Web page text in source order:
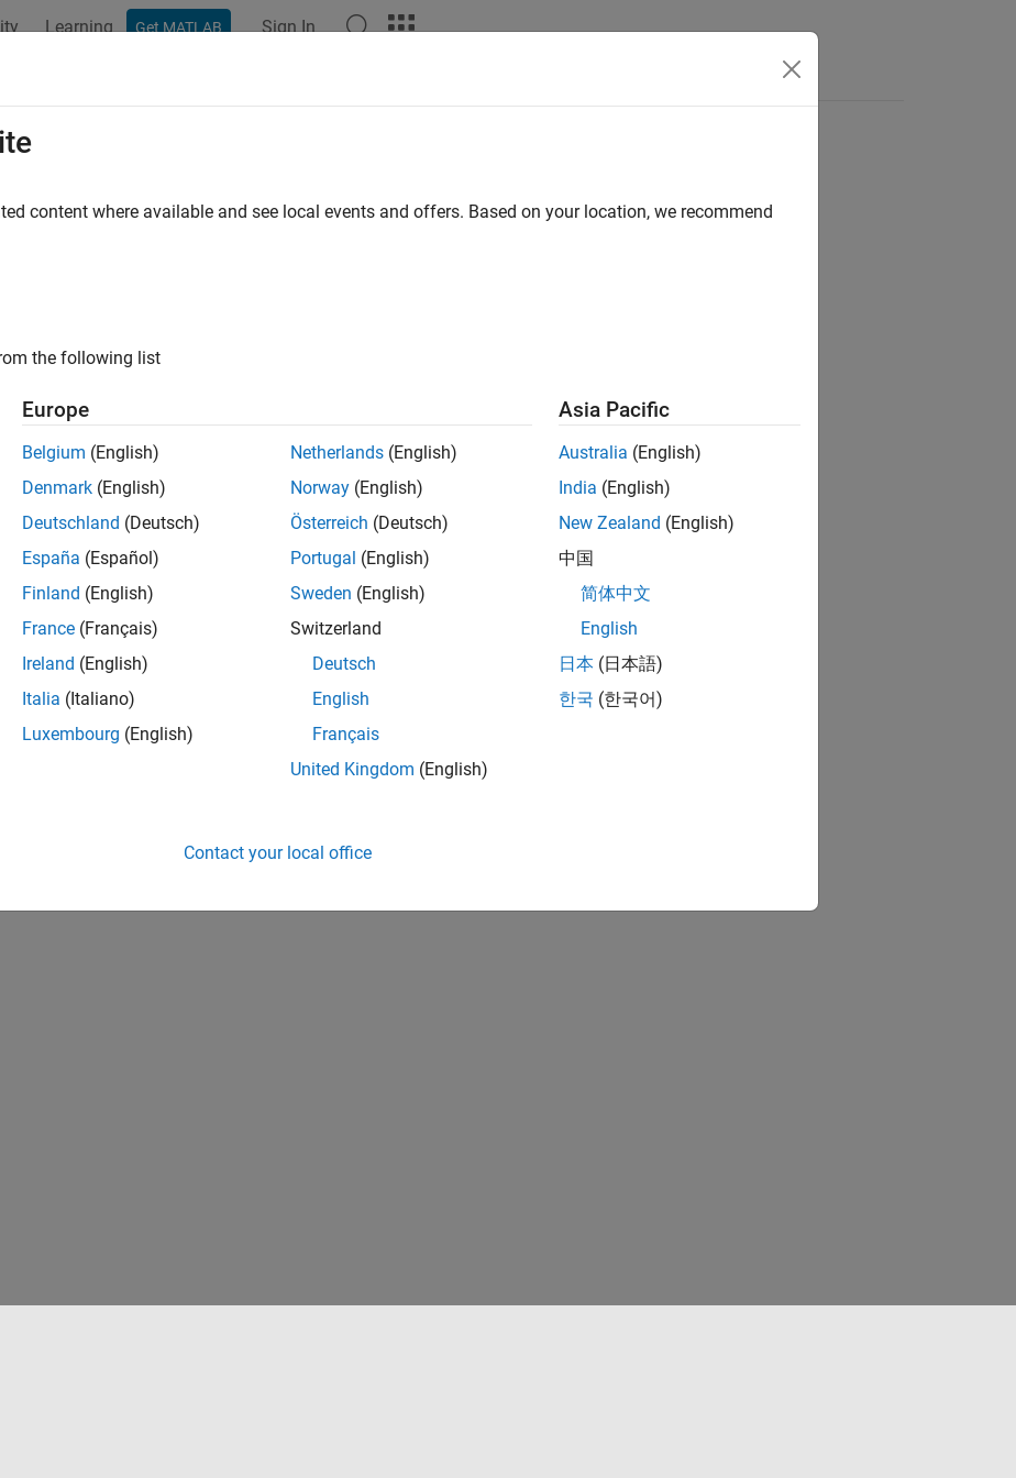
Learning Get MATLAB Sign In
How useful was this information?
content where available and see local events and offers. Based on your location, we recommend
the following list
Europe
Belgium (English)
Denmark (English)
Deutschland (Deutsch)
España (Español)
Finland (English)
France (Français)
Ireland (English)
Italia (Italiano)
Luxembourg (English)
Netherlands (English)
Norway (English)
Österreich (Deutsch)
Portugal (English)
Sweden (English)
Switzerland
Deutsch
English
Français
United Kingdom (English)
Asia Pacific
Australia (English)
India (English)
New Zealand (English)
中国
简体中文
English
日本 (日本語)
한국 (한국어)
Contact your local office